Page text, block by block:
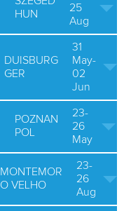
HUN
25
Aug
DUISBURG
GER
31
May-
02
Jun
POZNAN
POL
23-
26
May
MONTEMOR
O VELHO
23-
26
Aug